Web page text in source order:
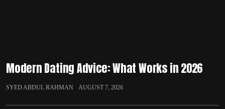
Modern Dating Advice: What Works in 2026
SYED ABDUL RAHMAN AUGUST 7, 2026